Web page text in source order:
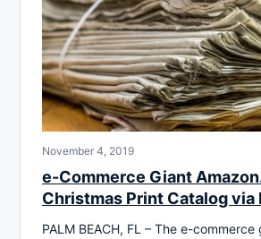
November 4, 2019
e-Commerce Giant
Christmas Print Catalog via
PALM BEACH, FL – The e-commerce